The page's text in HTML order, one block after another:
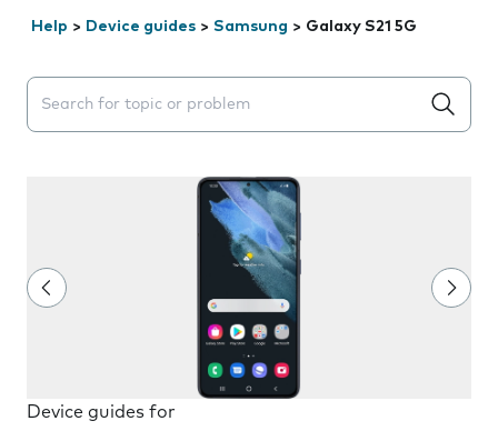
Help > Device guides > Samsung > Galaxy S21 5G
Search suggestions will appear below the field as you
Device guides for